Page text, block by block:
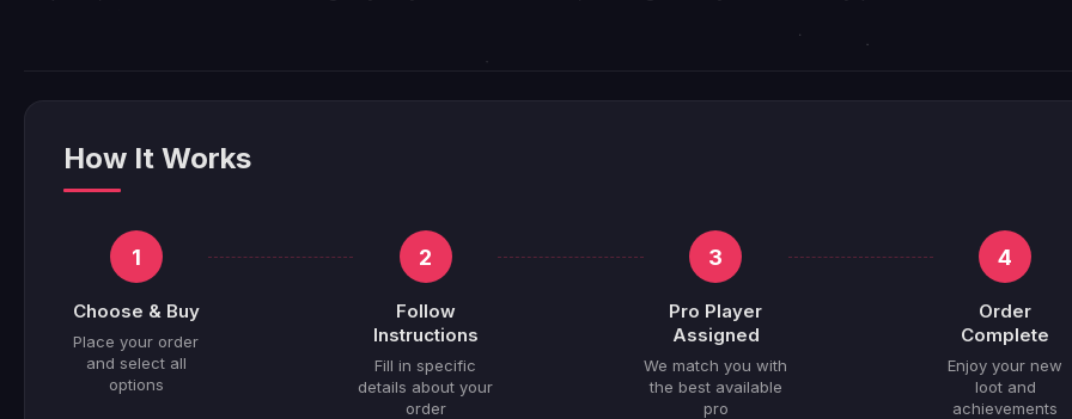
How It Works
1
Choose & Buy
Place your order
and select all
options
2
Follow
Instructions
Fill in specific
details about your
order
3
Pro Player
Assigned
We match you with
the best available
pro
4
Order
Complete
Enjoy your new
loot and
achievements